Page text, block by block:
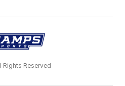
Rights Reserved